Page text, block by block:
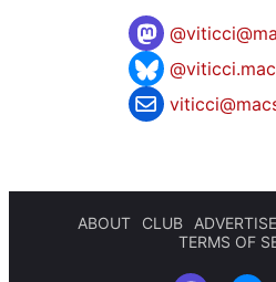
@
ABOUT CLUB ADVERTISE
TERMS OF